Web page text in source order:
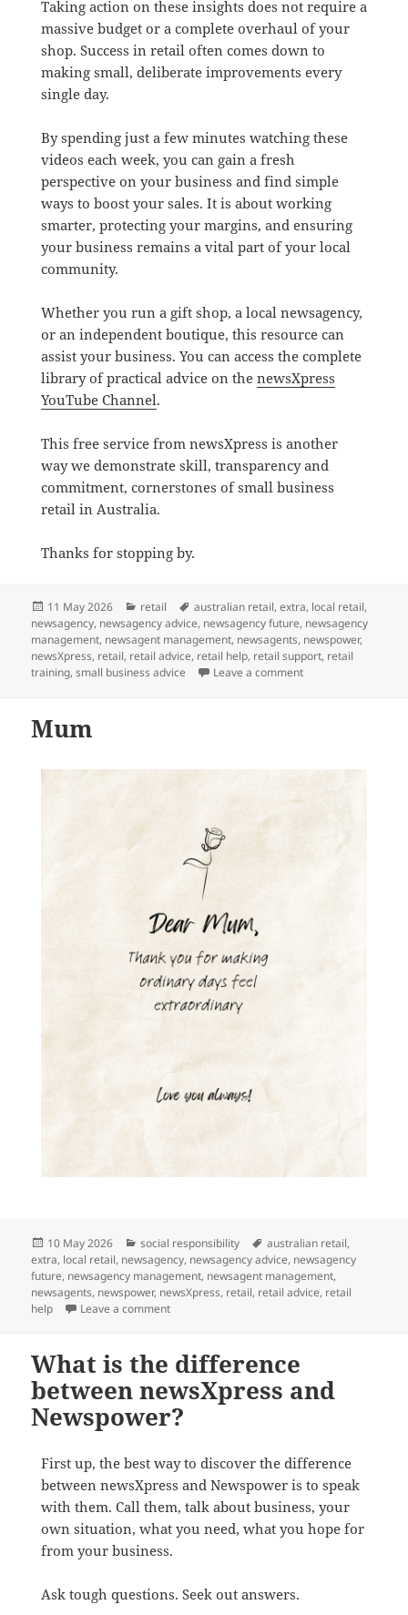
Taking action on these insights does not require a
massive budget or a complete overhaul of your
shop. Success in retail often comes down to
making small, deliberate improvements every
single day.
By spending just a few minutes watching these
videos each week, you can gain a fresh
perspective on your business and find simple
ways to boost your sales. It is about working
smarter, protecting your margins, and ensuring
your business remains a vital part of your local
community.
Whether you run a gift shop, a local newsagency,
or an independent boutique, this resource can
assist your business. You can access the complete
library of practical advice on the newsXpress
YouTube Channel.
This free service from newsXpress is another
way we demonstrate skill, transparency and
commitment, cornerstones of small business
retail in Australia.
Thanks for stopping by.
Posted
on
11 May 2026 Categories
retail Tags
australian retail,extra, local retail,
newsagency, newsagency advice, newsagency future, newsagency
management, newsagent management, newsagents, newspower,
newsXpress, retail, retail advice, retail help, retail support, retail
training,small business advice Leave a commenton Free Practical
Mum
Posted
on
10 May 2026 Categories
social responsibility Tags
australian retail,
extra, local retail, newsagency, newsagency advice, newsagency
future, newsagency management, newsagent management,
newsagents, newspower, newsXpress, retail, retail advice, retail
help
Leave a commenton Mum
What is the difference
between newsXpress and
Newspower?
First up, the best way to discover the difference
between newsXpress and Newspower is to speak
with them. Call them, talk about business, your
own situation, what you need, what you hope for
from your business.
Ask tough questions. Seek out answers.